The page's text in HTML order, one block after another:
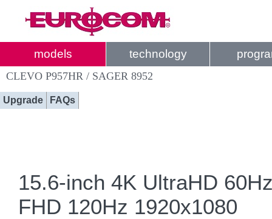
models technology
CLEVO P957HR / SAGER 8952
Upgrade FAQs
15.6-inch 4K UltraHD
FHD 120Hz 1920x1080